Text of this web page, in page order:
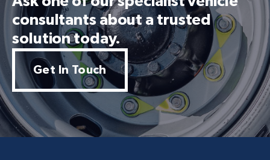
consultants about a trusted
solution today.
Get In Touch